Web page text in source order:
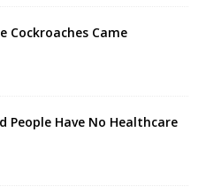
Cockroaches Came
People Have No Healthcare